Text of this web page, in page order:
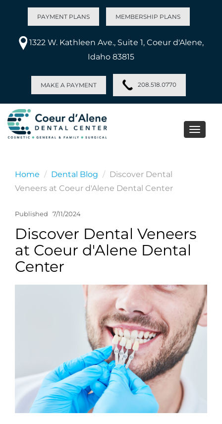
PAYMENT PLANS MEMBERSHIP PLANS
1322 W. Kathleen Ave., Suite 1, Coeur d'Alene,
Idaho 83815
MAKE A PAYMENT 208.518.0770
Toggle
Home Dental Blog
Discover Dental
Veneers at Coeur d'Alene Dental Center
Published 7/11/2024
Discover Dental Veneers
at Coeur d'Alene Dental
Center